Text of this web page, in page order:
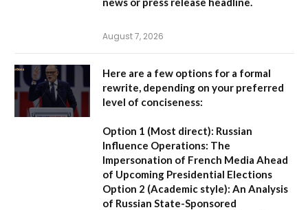
August 7, 2026
Here are a few options for a formal
rewrite, depending on your preferred
level of conciseness:
Option 1 (Most direct): Russian
Influence Operations: The
Impersonation of French Media Ahead
of Upcoming Presidential Elections
Option 2 (Academic style): An Analysis
of Russian State-Sponsored